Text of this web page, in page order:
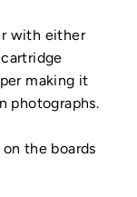
with either
making it
photographs.
the boards